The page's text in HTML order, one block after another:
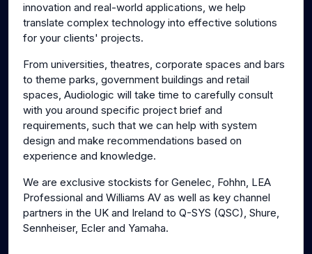
innovation and real-world applications, we help
translate complex technology into effective solutions
for your clients' projects.
From universities, theatres, corporate spaces and bars
to theme parks, government buildings and retail
spaces, Audiologic will take time to carefully consult
with you around specific project brief and
requirements, such that we can help with system
design and make recommendations based on
experience and knowledge.
We are exclusive stockists for Genelec, Fohhn, LEA
Professional and Williams AV as well as key channel
partners in the UK and Ireland to Q-SYS (QSC), Shure,
Sennheiser, Ecler and Yamaha.